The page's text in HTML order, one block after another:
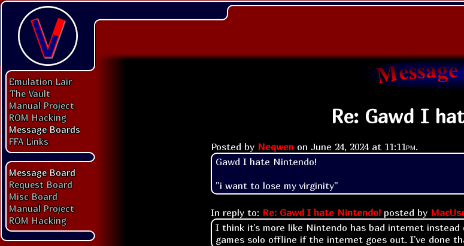
Emulation Lair
The Vault
Manual Project
ROM Hacking
Message Boards
FFA Links
Message Board
Request Board
Misc Board
Manual Project
ROM Hacking
Re: Gawd I
Posted by Neqwen on June 24, 2024 at 11:11pm.
Gawd I hate Nintendo!
"i want to lose my virginity"
In reply to: Re: Gawd I hate Nintendo! posted by
I think it's more like Nintendo has bad internet
games solo offline if the internet goes out. I've done